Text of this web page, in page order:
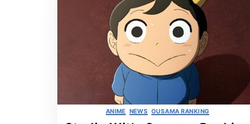
Categories
ANIME NEWS OUSAMA RANKING